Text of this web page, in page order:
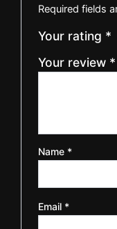
Required fields
Your rating *
Your review *
Name *
Email *